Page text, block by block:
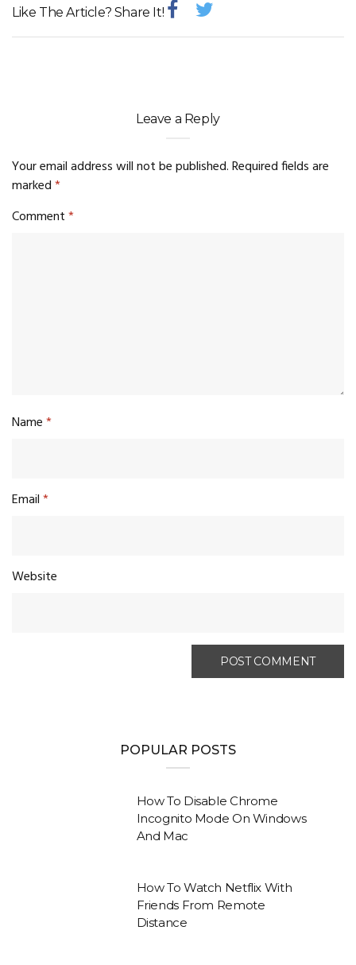
Like The Article? Share It!
Leave a Reply
Your email address will not be published.Required fields are
marked*
Comment*
Name*
Email*
Website
POPULAR POSTS
How To Disable Chrome
Incognito Mode On Windows
And Mac
How To Watch Netflix With
Friends From Remote
Distance